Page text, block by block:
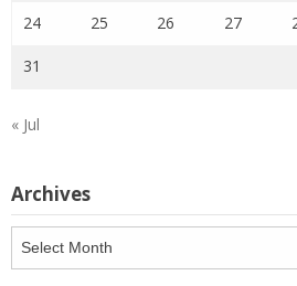
24 25 26 27
31
« Jul
Archives
Archives